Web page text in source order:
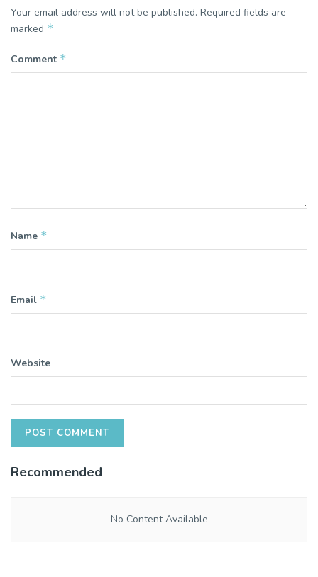
Your email address will not be published. Required fields are
marked *
Comment *
Name *
Email *
Website
Recommended
No Content Available